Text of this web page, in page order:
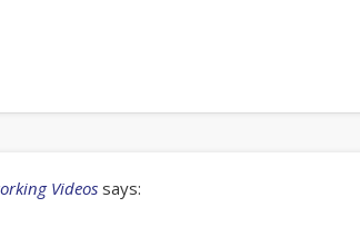
Videos says: